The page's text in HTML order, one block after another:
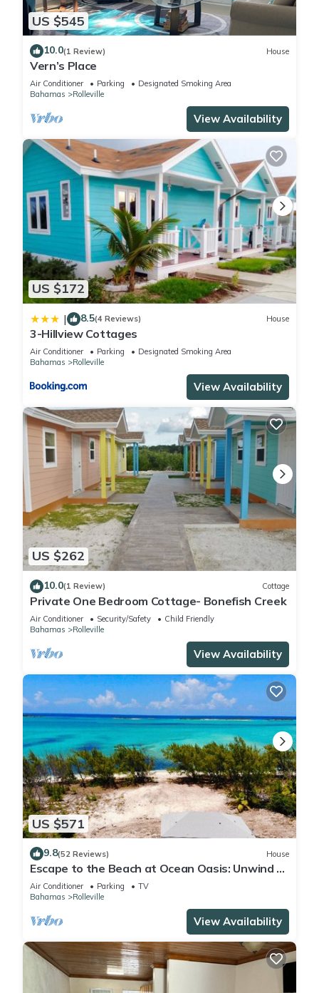
US $545
10.0(1 Review) House
Vern’s Place
Air Conditioner Parking
Designated Smoking Area
Bahamas
Rolleville
View Availability
US $172
| 8.5(4 Reviews) House
3-Hillview Cottages
Air Conditioner Parking
Designated Smoking Area
Bahamas
Rolleville
View Availability
US $262
10.0(1 Review) Cottage
Private One Bedroom Cottage- Bonefish Creek
Air Conditioner Security/Safety
Child Friendly
Bahamas
Rolleville
View Availability
US $571
9.8(52 Reviews) House
Escape to the Beach at Ocean Oasis: Unwind &
Relax in this Premier Beach House
Air Conditioner Parking
TV
Bahamas
Rolleville
View Availability